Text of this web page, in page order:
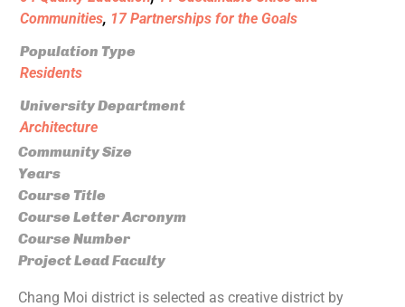
Communities, 17 Partnerships for the Goals
Population Type
Residents
University Department
Architecture
Community Size
Years
Course Title
Course Letter Acronym
Course Number
Project Lead Faculty
Chang Moi district is selected as creative district by